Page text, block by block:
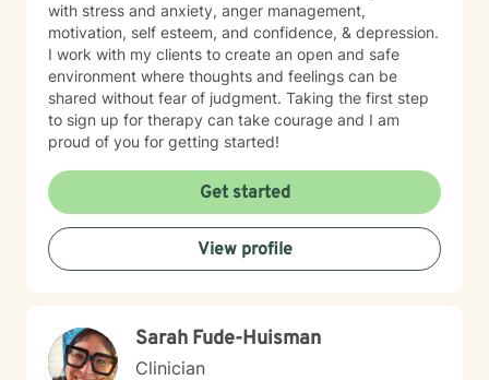
with stress and anxiety, anger management,
motivation, self esteem, and confidence, & depression.
I work with my clients to create an open and safe
environment where thoughts and feelings can be
shared without fear of judgment. Taking the first step
to sign up for therapy can take courage and I am
proud of you for getting started!
Get started
View profile
Sarah Fude-Huisman
Clinician